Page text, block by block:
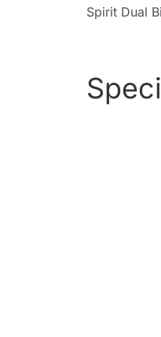
Spirit Dual